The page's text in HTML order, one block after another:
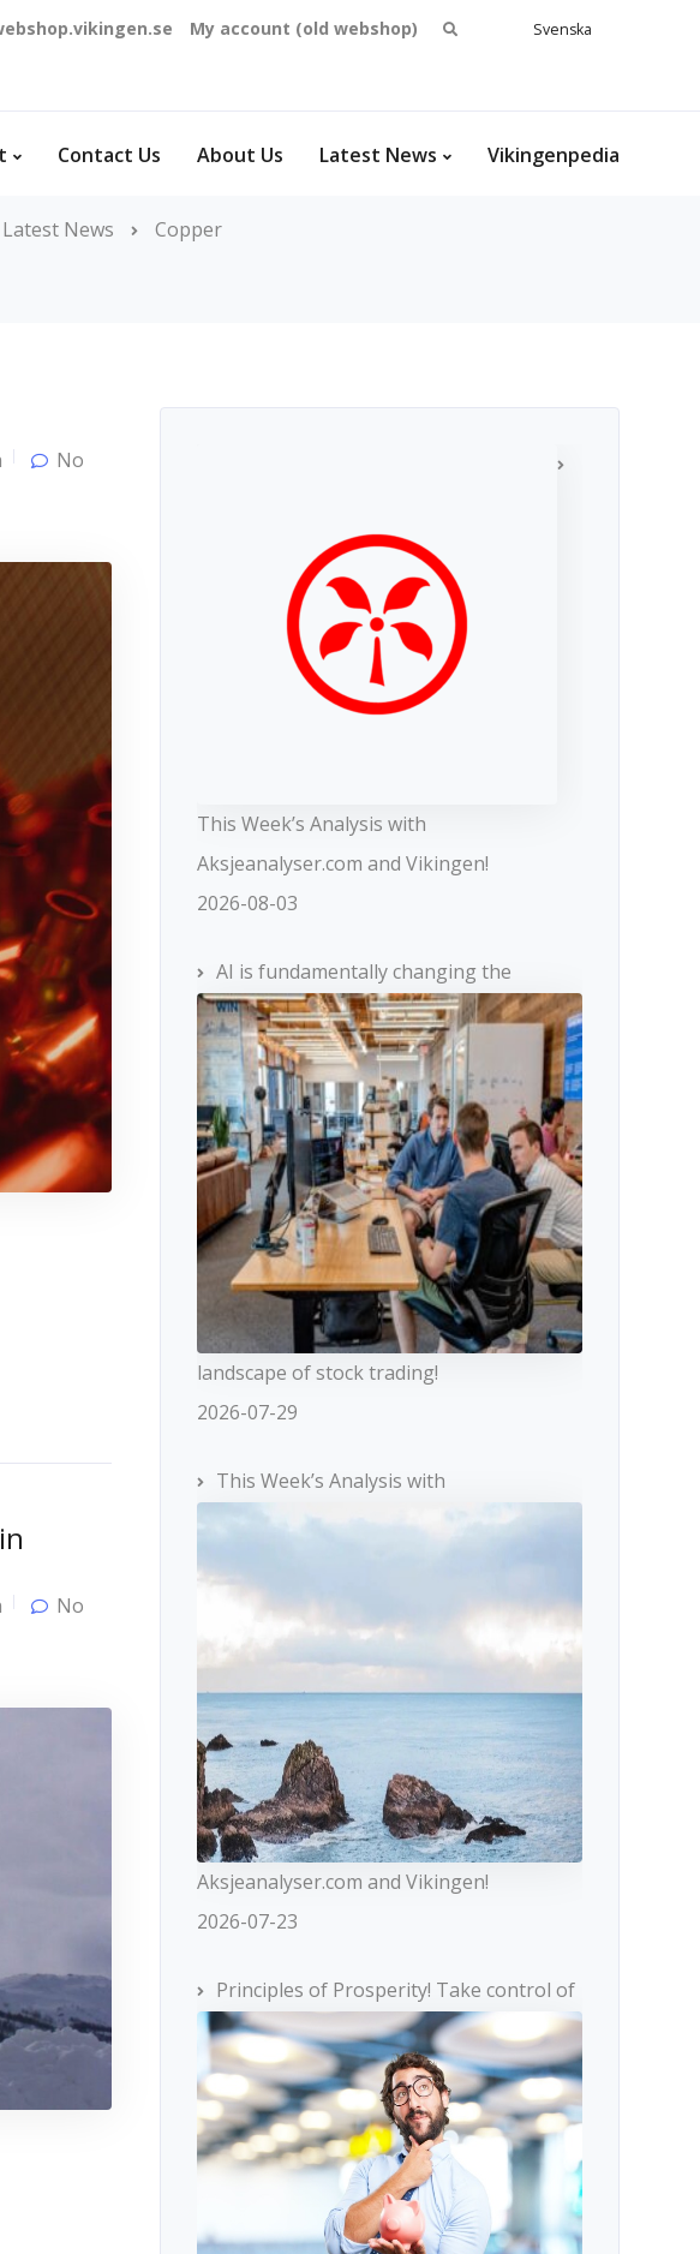
My account (old webshop)
Search
Svenska
Contact Us About Us Latest News Vikingenpedia
Latest News Copper
No
No
This Week’s Analysis with
Aksjeanalyser.com and Vikingen!
2026-08-03
AI is fundamentally changing the
landscape of stock trading!
2026-07-29
This Week’s Analysis with
Aksjeanalyser.com and Vikingen!
2026-07-23
Principles of Prosperity! Take control of